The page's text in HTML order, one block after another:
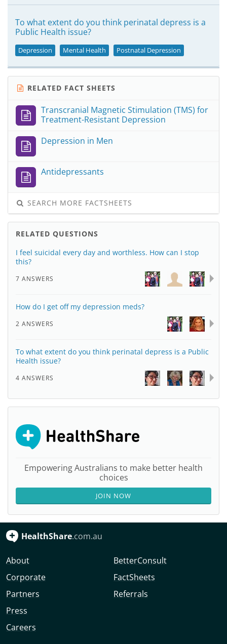
To what extent do you think perinatal depress is a
Public Health issue?
Depression Mental Health Postnatal Depression
RELATED FACT SHEETS
Transcranial Magnetic Stimulation (TMS) for
Treatment-Resistant Depression
Depression in Men
Antidepressants
SEARCH MORE FACTSHEETS
RELATED QUESTIONS
I feel suicidal every day and worthless. How can I stop
this?
7 ANSWERS
How do I get off my depression meds?
2 ANSWERS
To what extent do you think perinatal depress is a Public
Health issue?
4 ANSWERS
Empowering Australians to make better health
choices
JOIN NOW
HealthShare.com.au
About
Corporate
Partners
Press
Careers
BetterConsult
FactSheets
Referrals